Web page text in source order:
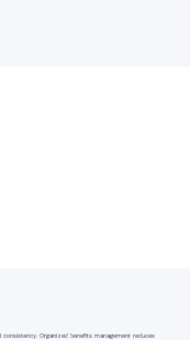
Organized benefits management reduces